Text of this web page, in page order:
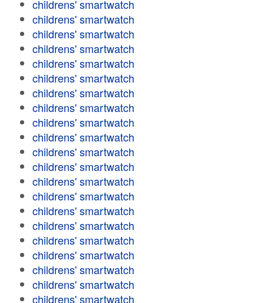
childrens' smartwatch
childrens' smartwatch
childrens' smartwatch
childrens' smartwatch
childrens' smartwatch
childrens' smartwatch
childrens' smartwatch
childrens' smartwatch
childrens' smartwatch
childrens' smartwatch
childrens' smartwatch
childrens' smartwatch
childrens' smartwatch
childrens' smartwatch
childrens' smartwatch
childrens' smartwatch
childrens' smartwatch
childrens' smartwatch
childrens' smartwatch
childrens' smartwatch
childrens' smartwatch